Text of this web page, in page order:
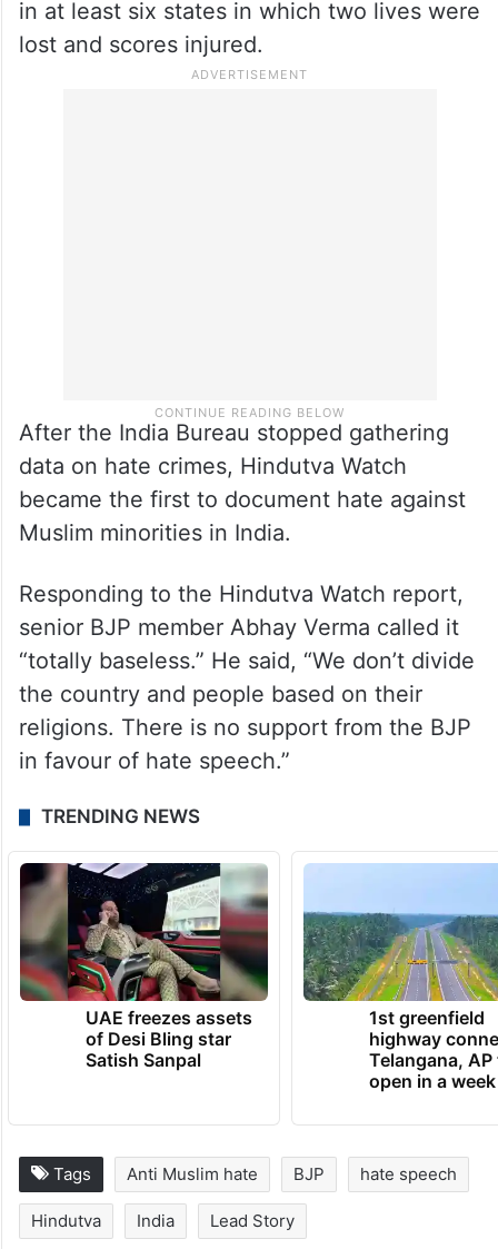
in at least six states in which two lives were
lost and scores injured.
After the India Bureau stopped gathering
data on hate crimes, Hindutva Watch
became the first to document hate against
Muslim minorities in India.
Responding to the Hindutva Watch report,
senior BJP member Abhay Verma called it
“totally baseless.” He said, “We don’t divide
the country and people based on their
religions. There is no support from the BJP
in favour of hate speech.”
TRENDING NEWS
UAE freezes assets
of Desi Bling star
Satish Sanpal
1st greenfield
highway
Telangana, AP
open in a week
Tags Anti Muslim hate BJP hate speech
Hindutva India Lead Story